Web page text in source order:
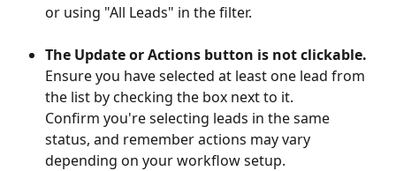
or using "All Leads" in the filter.
The Update or Actions button is not clickable.
Ensure you have selected at least one lead from
the list by checking the box next to it.
Confirm you're selecting leads in the same
status, and remember actions may vary
depending on your workflow setup.